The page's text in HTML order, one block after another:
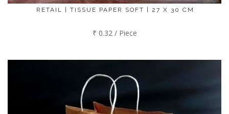
RETAIL | TISSUE PAPER SOFT | 27 X 30 CM
₹ 0.32 / Piece